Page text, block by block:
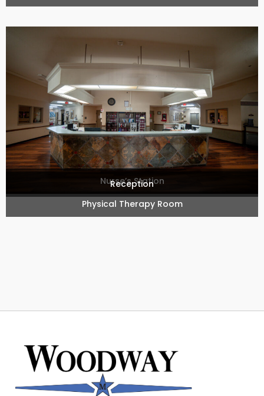
Nurse’s Station
Reception
Physical Therapy Room